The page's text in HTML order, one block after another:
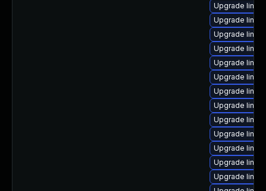
Upgrade
Upgrade
Upgrade
Upgrade
Upgrade
Upgrade
Upgrade
Upgrade
Upgrade
Upgrade
Upgrade
Upgrade
Upgrade